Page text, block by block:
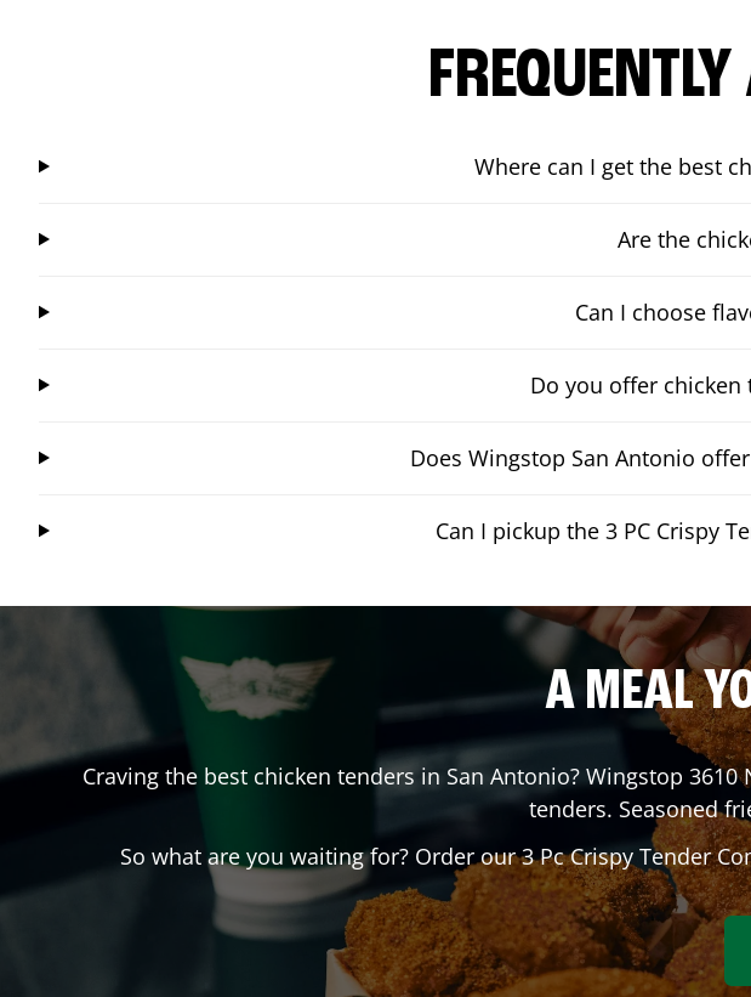
Where can I get the best
Are the
Can I choose
Do you offer chicken
Does Wingstop San Antonio
Can I pickup the 3 PC Crispy
A MEAL
Craving the best chicken tenders in San Antonio? Wingstop 3610
tenders. Seasoned
So what are you waiting for? Order our 3 Pc Crispy Tender